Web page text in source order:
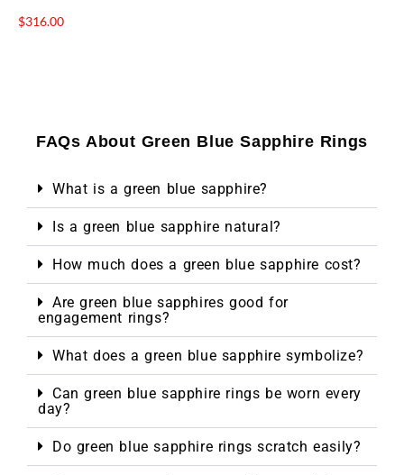
$316.00
FAQs About Green Blue Sapphire Rings
What is a green blue sapphire?
Is a green blue sapphire natural?
How much does a green blue sapphire cost?
Are green blue sapphires good for
engagement rings?
What does a green blue sapphire symbolize?
Can green blue sapphire rings be worn every
day?
Do green blue sapphire rings scratch easily?